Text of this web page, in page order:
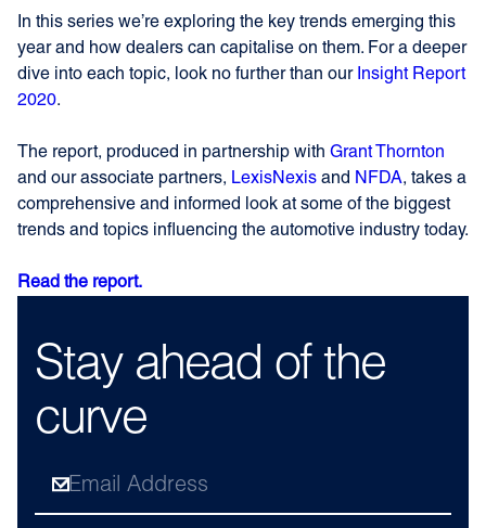
Stay ahead of the
curve
In this series we’re exploring the key trends emerging this
year and how dealers can capitalise on them. For a deeper
dive into each topic, look no further than our Insight Report
2020.
The report, produced in partnership with Grant Thornton
and our associate partners, LexisNexis and NFDA, takes a
comprehensive and informed look at some of the biggest
trends and topics influencing the automotive industry today.
Read the report.